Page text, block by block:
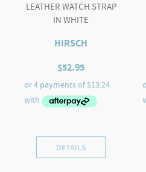
LEATHER WATCH STRAP
IN WHITE
HIRSCH
$52.95
DETAILS